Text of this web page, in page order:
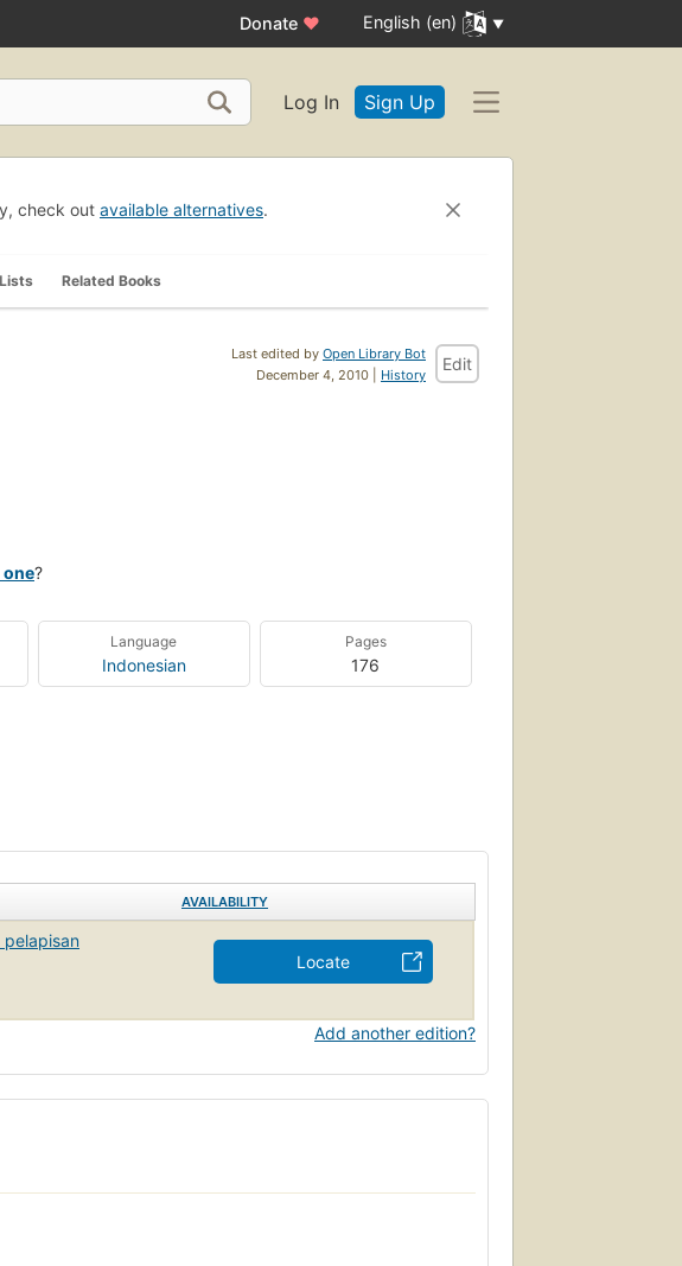
Donate ♥ English (en)
Log In Sign Up
check out available alternatives.
Lists Related Books
Last edited by Open Library Bot
December 4, 2010 | History
Edit
one?
Language
Indonesian
Pages
176
AVAILABILITY
Locate
Add another edition?